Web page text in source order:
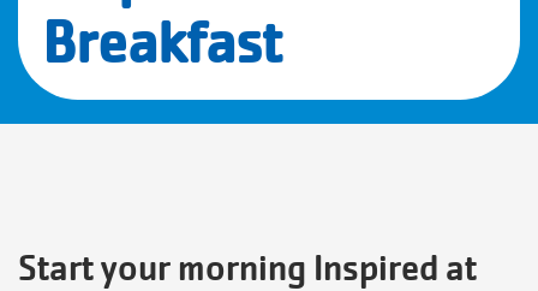
Breakfast
Start your morning Inspired at